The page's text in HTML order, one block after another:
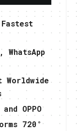
Worldwide
OPPO
720°